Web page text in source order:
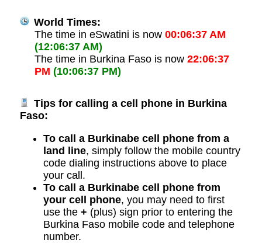
World Times:
The time in eSwatini is now 00:06:37 AM
(12:06:37 AM)
The time in Burkina Faso is now 22:06:37
PM (10:06:37 PM)
Tips for calling a cell phone in Burkina
Faso:
To call a Burkinabe cell phone from a
land line, simply follow the mobile country
code dialing instructions above to place
your call.
To call a Burkinabe cell phone from
your cell phone, you may need to first
use the + (plus) sign prior to entering the
Burkina Faso mobile code and telephone
number.